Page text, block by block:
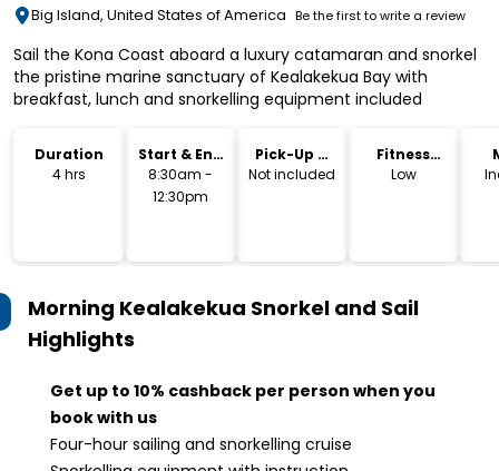
Big Island, United States of America Be the first to write a review
Sail the Kona Coast aboard a luxury catamaran and snorkel
the pristine marine sanctuary of Kealakekua Bay with
breakfast, lunch and snorkelling equipment included
Duration
4 hrs
Start & End
Time
8:30am -
12:30pm
Pick-Up &
Drop-Off
Not included
Fitness
Level
Low
Morning Kealakekua Snorkel and Sail
Highlights
Get up to 10% cashback per person when you
book with us
Four-hour sailing and snorkelling cruise